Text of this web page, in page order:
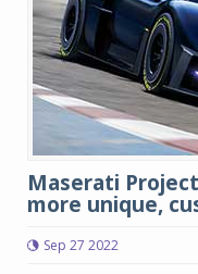
Maserati
more unique,
Sep 27 2022